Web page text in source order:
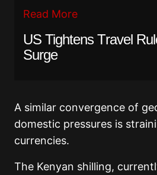
Read More
US Tightens Travel
Surge
A similar convergence of
domestic pressures is
currencies.
The Kenyan shilling,